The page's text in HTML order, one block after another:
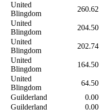
United
Blingdom
260.62
United
Blingdom
204.50
United
Blingdom
202.74
United
Blingdom
164.50
United
Blingdom
64.50
Guilderland
0.00
Guilderland
0.00